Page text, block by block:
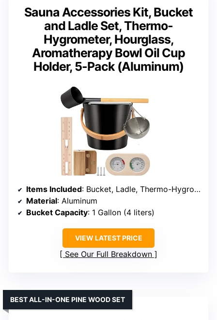
Sauna Accessories Kit, Bucket
and Ladle Set, Thermo-
Hygrometer, Hourglass,
Aromatherapy Bowl Oil Cup
Holder, 5-Pack (Aluminum)
Items Included: Bucket, Ladle, Thermo-Hygrometer, Hourglass, Oil Cup
Material: Aluminum
Bucket Capacity: 1 Gallon (4 liters)
VIEW LATEST PRICE
See Our Full Breakdown
BEST ALL-IN-ONE PINE WOOD SET